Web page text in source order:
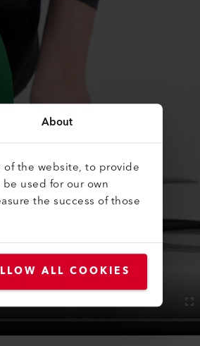
About
the website, to provide
used for our own
the success of those
ALL COOKIES